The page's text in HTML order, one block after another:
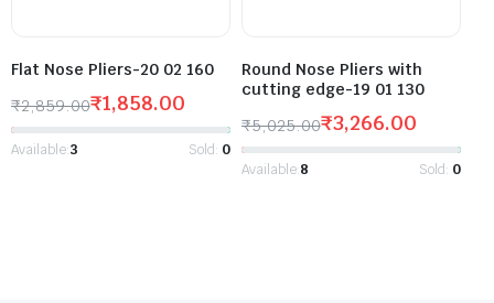
Flat Nose Pliers-20 02 160
₹2,859.00₹1,858.00
Available:3 Sold: 0
Round Nose Pliers with
cutting edge-19 01 130
₹5,025.00₹3,266.00
Available:8 Sold: 0